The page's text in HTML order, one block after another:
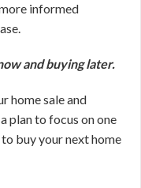
informed
and buying later.
home sale and
plan to focus on one
buy your next home